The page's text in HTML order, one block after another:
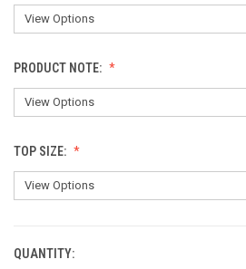
PRODUCT NOTE:
TOP SIZE:
CURRENT
QUANTITY: